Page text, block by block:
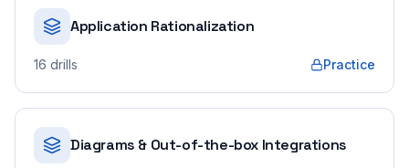
Application Rationalization
16 drills Practice
Diagrams & Out-of-the-box Integrations